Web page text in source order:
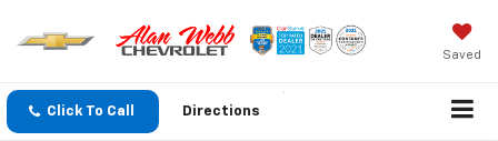
Saved
Click To Call Directions